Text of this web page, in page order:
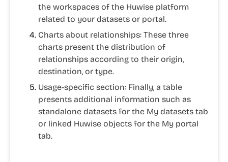
the workspaces of the Huwise platform
related to your datasets or portal.
Charts about relationships: These three
charts present the distribution of
relationships according to their origin,
destination, or type.
Usage-specific section: Finally, a table
presents additional information such as
standalone datasets for the My datasets tab
or linked Huwise objects for the My portal
tab.